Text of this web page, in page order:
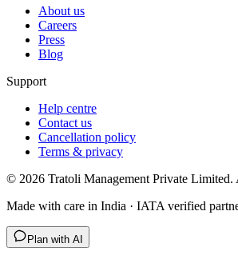
About us
Careers
Press
Blog
Support
Help centre
Contact us
Cancellation policy
Terms & privacy
© 2026 Tratoli Management Private Limited.
Made with care in India · IATA verified
Plan with AI